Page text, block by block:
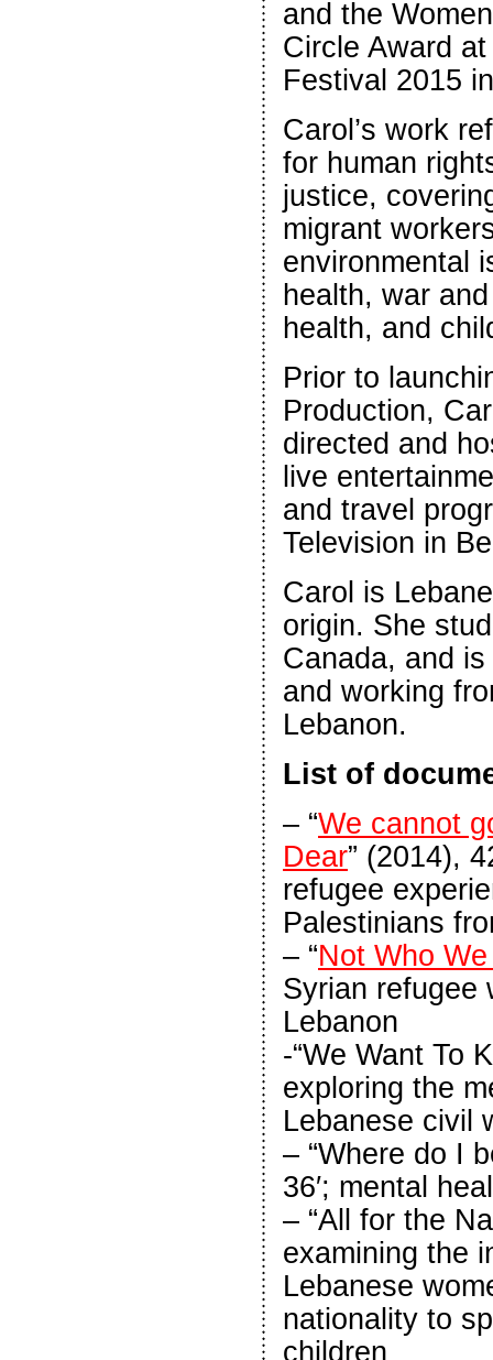
and the
Circle Award
Festival 2015
Carol’s work
for human
justice,
migrant
environmental
health, war
health, and
Prior to
Production,
directed and
live
and travel
Television in
Carol is
origin. She
Canada, and
and working
Lebanon.
List of
– “We cannot
Dear” (2014),
refugee
Palestinians
– “Not Who
Syrian refugee
Lebanon
-“We Want To
exploring the
Lebanese civil
– “Where do I
36′; mental
– “All for the
examining the
Lebanese
nationality to
children